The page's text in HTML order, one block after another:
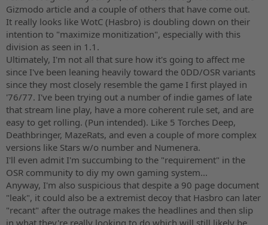
Gizmodo article and a couple of others that have come out.
It really looks like WotC (Hasbro) is doubling down on their
intention to "maximize monitization", especially with this
division as seen in 1.1.
Ultimately, I'm not all that sure how it's going to affect me
since I've been leaning heavily toward the 0DD/OSR variants
since they most closely resemble the game I first played in
'76/77. I've been trying out a number of indie games of late
that stream line play, have a more coherent rule set, and are
easy to get rolling. (Pun intended). Like 5 Torches Deep,
Deathbringer, MazeRats, and even a couple of more complex
versions like Stars w/o number and Numenera.
I'll even admit I'm succumbing to the "requirement" in the
OSR community to diy my own gaming system...
Anyway, I'm also suspicious that despite a 90 page document
"leak", it could also be a extremist decoy that Hasbro can later
"recant" after the outrage makes the headlines and then slip
in what they're really looking to do which will still likely be